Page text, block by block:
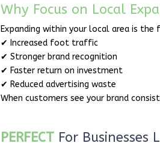
Why Focus on Local
Expanding within your local area is
✔ Increased foot traffic
✔ Stronger brand recognition
✔ Faster return on investment
✔ Reduced advertising waste
When customers see your brand
PERFECT For Businesses